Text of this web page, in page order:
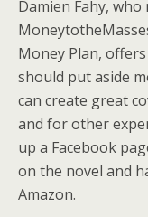
Damien Fahy,
Money Plan,
should put aside
can create great
and for other
up a Facebook
on the novel and
Amazon.